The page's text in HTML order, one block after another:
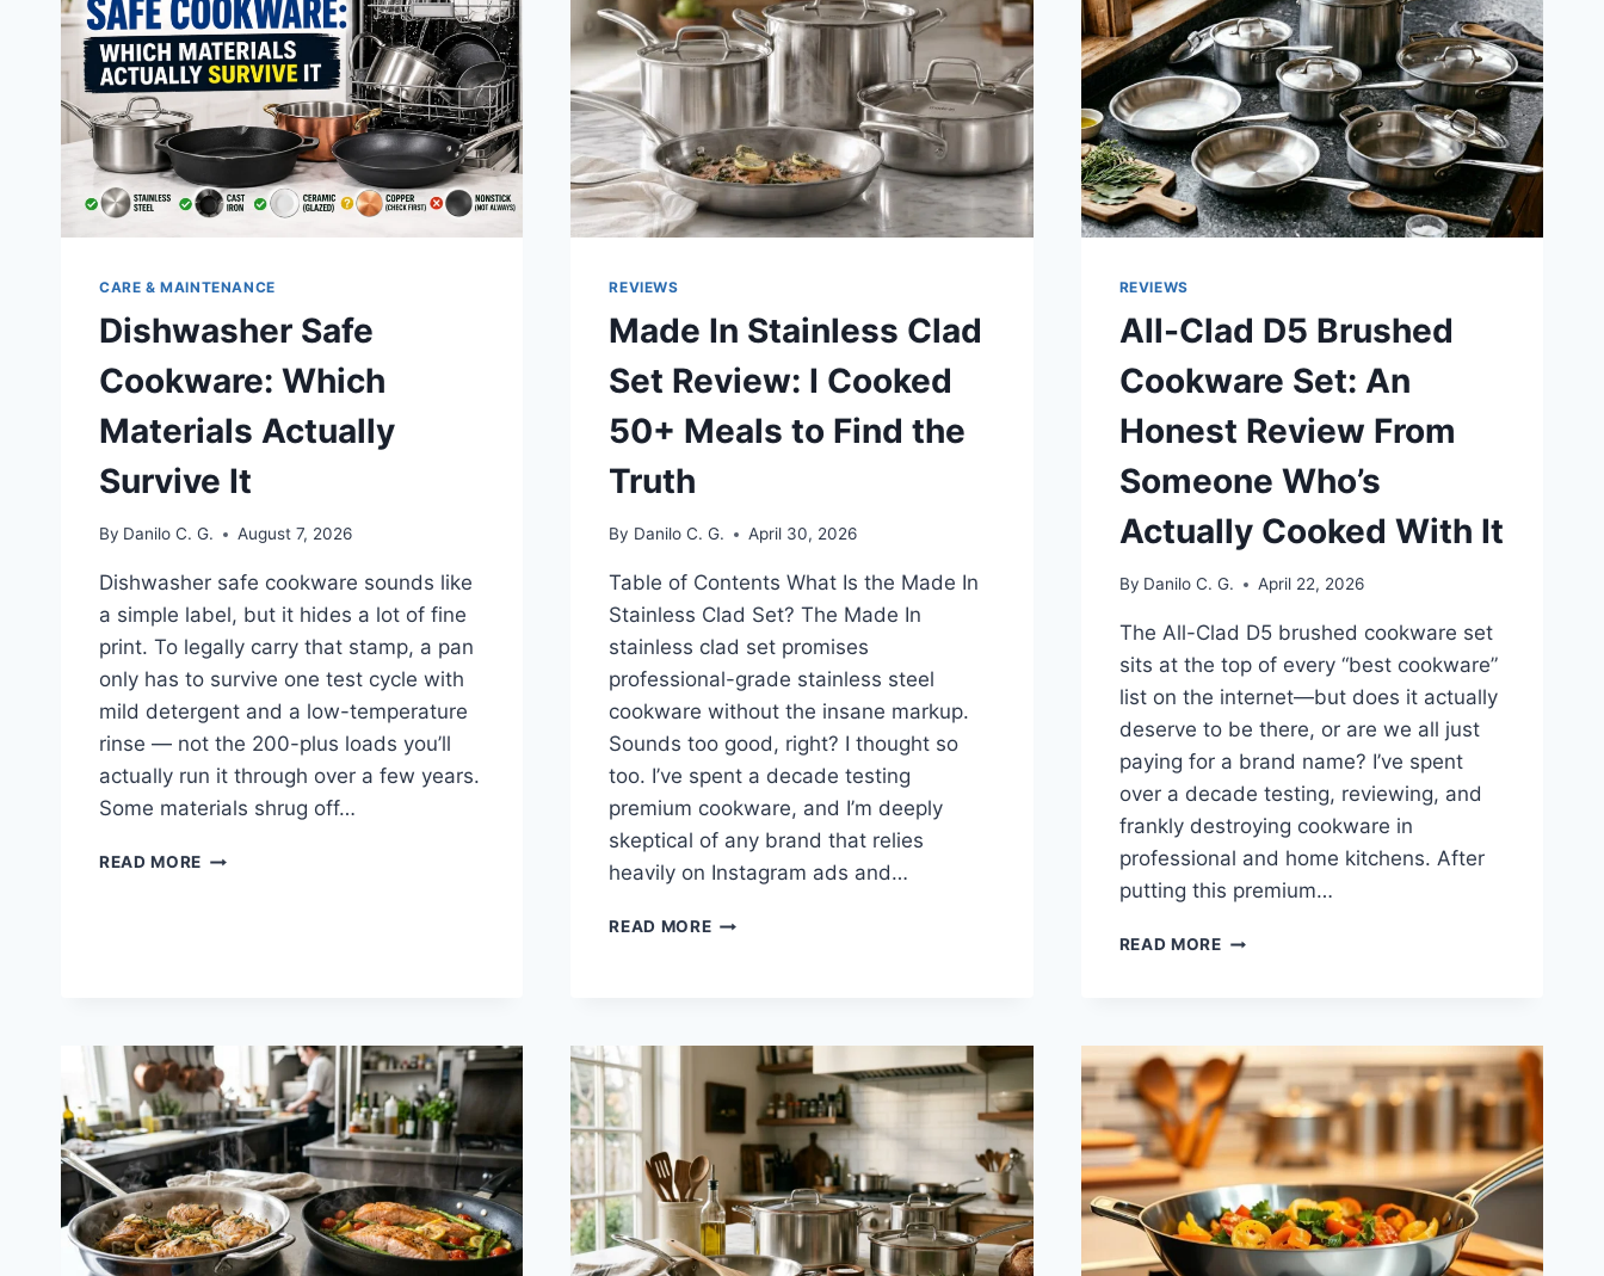
CARE & MAINTENANCE
Dishwasher Safe
Cookware: Which
Materials Actually
Survive It
By Danilo C. G. August 7, 2026
Dishwasher safe cookware sounds like
a simple label, but it hides a lot of fine
print. To legally carry that stamp, a pan
only has to survive one test cycle with
mild detergent and a low-temperature
rinse — not the 200-plus loads you’ll
actually run it through over a few years.
Some materials shrug off…
READ MORE DISHWASHER
REVIEWS
Made In Stainless Clad
Set Review: I Cooked
50+ Meals to Find the
Truth
By Danilo C. G. April 30, 2026
Table of Contents What Is the Made In
Stainless Clad Set? The Made In
stainless clad set promises
professional-grade stainless steel
cookware without the insane markup.
Sounds too good, right? I thought so
too. I’ve spent a decade testing
premium cookware, and I’m deeply
skeptical of any brand that relies
heavily on Instagram ads and…
READ MOREMADE
REVIEW:
COOKED
50+
MEALS
TO
FIND
THE
TRUTH
REVIEWS
All-Clad D5 Brushed
Cookware Set: An
Honest Review From
Someone Who’s
Actually Cooked With It
By Danilo C. G. April 22, 2026
The All-Clad D5 brushed cookware set
sits at the top of every “best cookware”
list on the internet—but does it actually
deserve to be there, or are we all just
paying for a brand name? I’ve spent
over a decade testing, reviewing, and
frankly destroying cookware in
professional and home kitchens. After
putting this premium…
READ MOREALL-
SET:
AN
HONEST
REVIEW
FROM
SOMEONE
WHO’S
ACTUALLY
COOKED